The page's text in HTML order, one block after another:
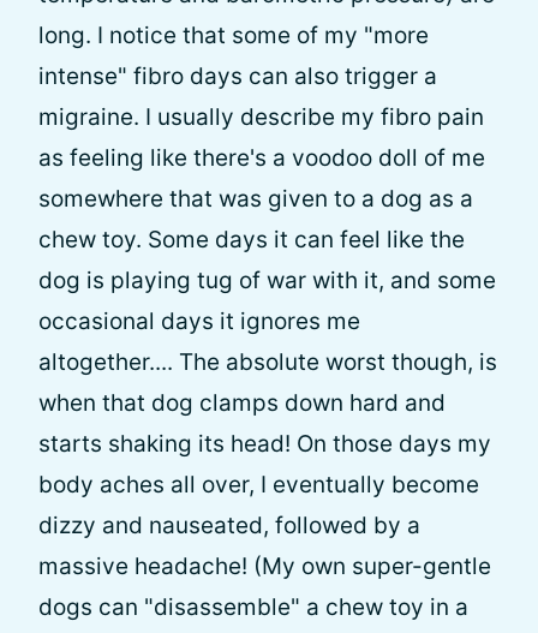
long. I notice that some of my "more
intense" fibro days can also trigger a
migraine. I usually describe my fibro pain
as feeling like there's a voodoo doll of me
somewhere that was given to a dog as a
chew toy. Some days it can feel like the
dog is playing tug of war with it, and some
occasional days it ignores me
altogether.... The absolute worst though, is
when that dog clamps down hard and
starts shaking its head! On those days my
body aches all over, I eventually become
dizzy and nauseated, followed by a
massive headache! (My own super-gentle
dogs can "disassemble" a chew toy in a